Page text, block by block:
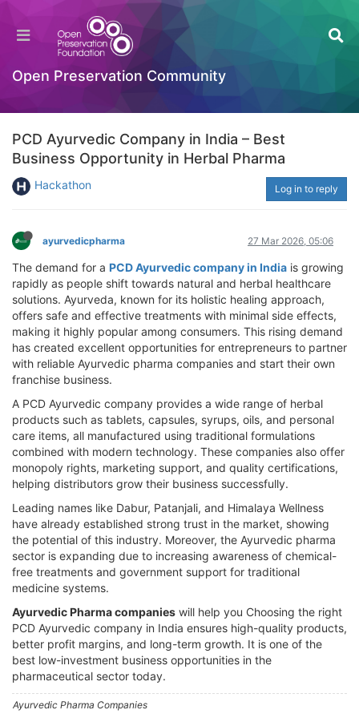
Open Preservation Community
PCD Ayurvedic Company in India – Best
Business Opportunity in Herbal Pharma
Hackathon Log in to reply
ayurvedicpharma 27 Mar 2026, 05:06
The demand for a PCD Ayurvedic company in India is growing
rapidly as people shift towards natural and herbal healthcare
solutions. Ayurveda, known for its holistic healing approach,
offers safe and effective treatments with minimal side effects,
making it highly popular among consumers. This rising demand
has created excellent opportunities for entrepreneurs to partner
with reliable Ayurvedic pharma companies and start their own
franchise business.
A PCD Ayurvedic company provides a wide range of herbal
products such as tablets, capsules, syrups, oils, and personal
care items, all manufactured using traditional formulations
combined with modern technology. These companies also offer
monopoly rights, marketing support, and quality certifications,
helping distributors grow their business successfully.
Leading names like Dabur, Patanjali, and Himalaya Wellness
have already established strong trust in the market, showing
the potential of this industry. Moreover, the Ayurvedic pharma
sector is expanding due to increasing awareness of chemical-
free treatments and government support for traditional
medicine systems.
Ayurvedic Pharma companies will help you Choosing the right
PCD Ayurvedic company in India ensures high-quality products,
better profit margins, and long-term growth. It is one of the
best low-investment business opportunities in the
pharmaceutical sector today.
Ayurvedic Pharma Companies